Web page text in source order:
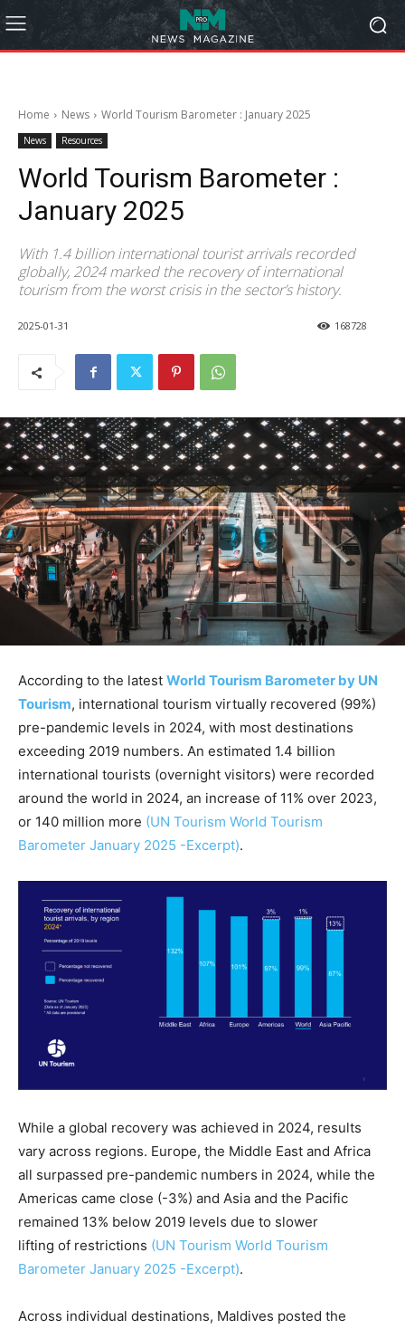
Home News World Tourism Barometer : January 2025
News Resources
World Tourism Barometer :
January 2025
With 1.4 billion international tourist arrivals recorded
globally, 2024 marked the recovery of international
tourism from the worst crisis in the sector’s history.
2025-01-31 168728
According to the latest World Tourism Barometer by UN
Tourism, international tourism virtually recovered (99%)
pre-pandemic levels in 2024, with most destinations
exceeding 2019 numbers. An estimated 1.4 billion
international tourists (overnight visitors) were recorded
around the world in 2024, an increase of 11% over 2023,
or 140 million more (UN Tourism World Tourism
Barometer January 2025 -Excerpt).
While a global recovery was achieved in 2024, results
vary across regions. Europe, the Middle East and Africa
all surpassed pre-pandemic numbers in 2024, while the
Americas came close (-3%) and Asia and the Pacific
remained 13% below 2019 levels due to slower
lifting of restrictions (UN Tourism World Tourism
Barometer January 2025 -Excerpt).
Across individual destinations, Maldives posted the